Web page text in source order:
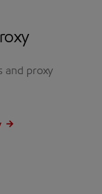
and proxy